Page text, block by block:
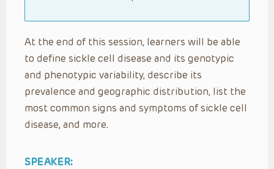
At the end of this session, learners will be able
to define sickle cell disease and its genotypic
and phenotypic variability, describe its
prevalence and geographic distribution, list the
most common signs and symptoms of sickle cell
disease, and more.
SPEAKER: